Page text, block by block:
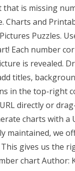
is missing
Charts and
Puzzles.
Each number
is revealed.
titles,
in the top-right
directly or
charts with a
maintained, we
This gives us the
chart Author: